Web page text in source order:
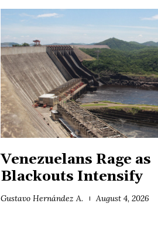
Venezuelans Rage as
Blackouts Intensify
Gustavo Hernández A. August 4, 2026